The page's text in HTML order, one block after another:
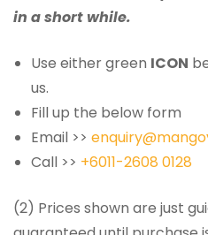
in a short while.
Use either green ICON
us.
Fill up the below form
Email >>
Call >> +6011-2608 0128
(2) Prices shown are just